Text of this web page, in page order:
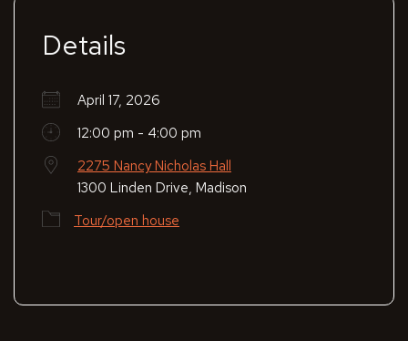
Details
April 17, 2026
12:00 pm - 4:00 pm
2275 Nancy Nicholas Hall
1300 Linden Drive, Madison
Tour/open house